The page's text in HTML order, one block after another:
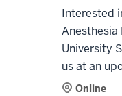
Interested
Anesthesia
University
us at an
Online